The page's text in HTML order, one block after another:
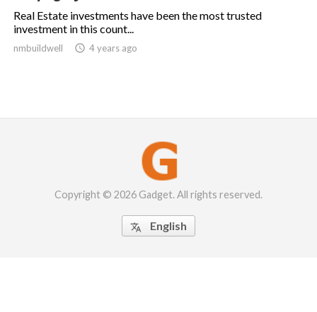
Real Estate investments have been the most trusted
investment in this count...
nmbuildwell  4 years ago
Copyright © 2026 Gadget. All rights reserved.
 English